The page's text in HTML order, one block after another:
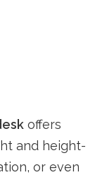
offers
and height-
or even